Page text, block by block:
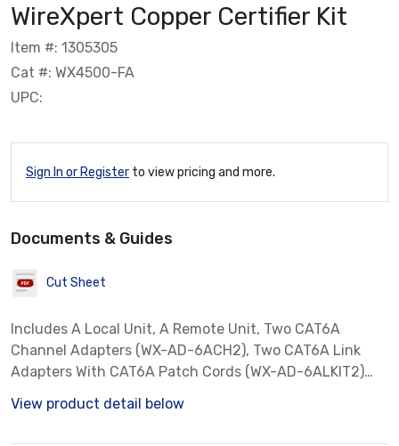
WireXpert Copper Certifier Kit
Item #: 1305305
Cat #: WX4500-FA
UPC:
Sign In or Register to view pricing and more.
Documents & Guides
Cut Sheet
Includes A Local Unit, A Remote Unit, Two CAT6A
Channel Adapters (WX-AD-6ACH2), Two CAT6A Link
Adapters With CAT6A Patch Cords (WX-AD-6ALKIT2)
Delivered In Hard Case
View product detail below